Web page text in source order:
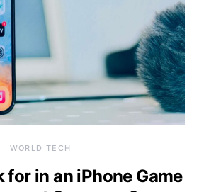
WORLD TECH
for in an iPhone Game